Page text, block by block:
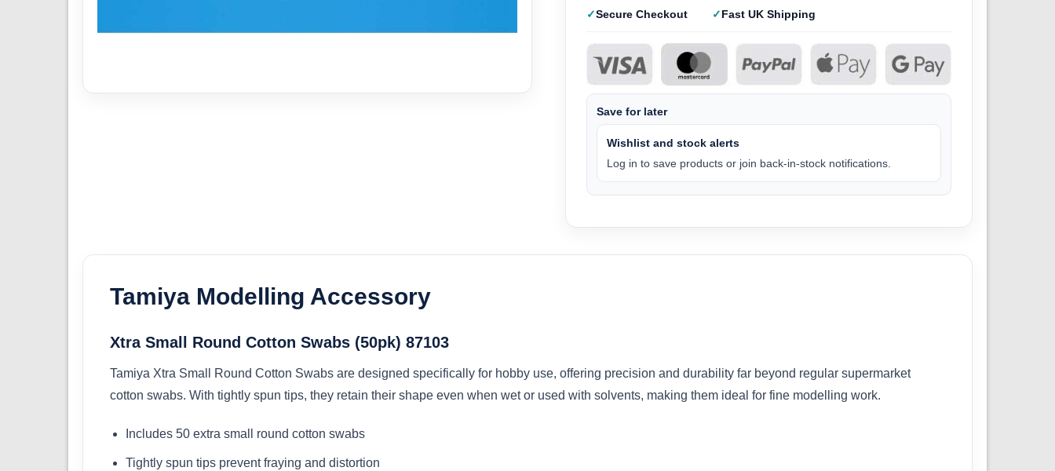
Secure Checkout Fast UK Shipping
Save for later
Wishlist and stock alerts
Log in to save products or join back-in-stock notifications.
Tamiya Modelling Accessory
Xtra Small Round Cotton Swabs (50pk) 87103
Tamiya Xtra Small Round Cotton Swabs are designed specifically for hobby use, offering precision and durability far beyond regular supermarket
cotton swabs. With tightly spun tips, they retain their shape even when wet or used with solvents, making them ideal for fine modelling work.
Includes 50 extra small round cotton swabs
Tightly spun tips prevent fraying and distortion